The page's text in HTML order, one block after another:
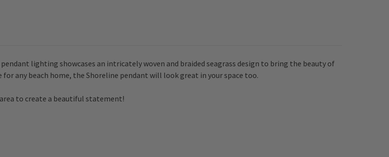
lighting showcases an intricately woven and braided seagrass design to bring the beauty of
any beach home, the Shoreline pendant will look great in your space too.
to create a beautiful statement!